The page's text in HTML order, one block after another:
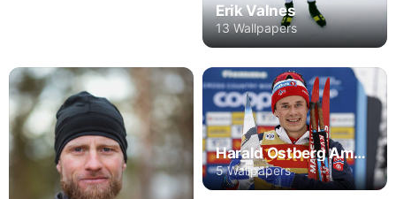
Erik Valnes
13 Wallpapers
Harald Ostberg Amundsen
5 Wallpapers